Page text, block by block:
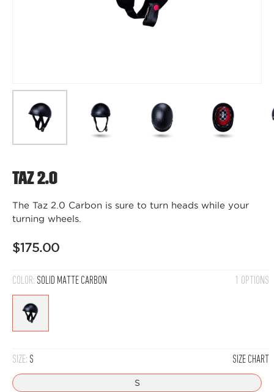
Taz 2.0
The Taz 2.0 Carbon is sure to turn heads while your
turning wheels.
$175.00
COLOR: SOLID MATTE CARBON 1 OPTIONS
Solid
Matte
SIZE: S SIZE CHART
S